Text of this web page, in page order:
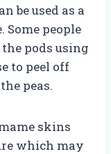
be used as a
Some people
pods using
to peel off
peas.
skins
which may